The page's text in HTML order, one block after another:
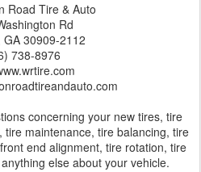
Road Tire & Auto
Rd
GA‎ 30909-2112
738-8976
concerning your new tires, tire
tire maintenance, tire balancing, tire
end alignment, tire rotation, tire
else about your vehicle.